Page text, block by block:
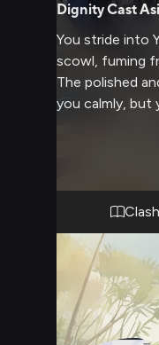
Dignity Cast
You stride into
scowl, fuming
The polished
you calmly, but
challenging his
heated
unflappable
his cold
relentless
Insults and
stripping away